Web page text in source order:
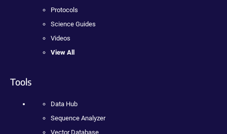
Protocols
Science Guides
Videos
View All
Tools
Data Hub
Sequence Analyzer
Vector Database